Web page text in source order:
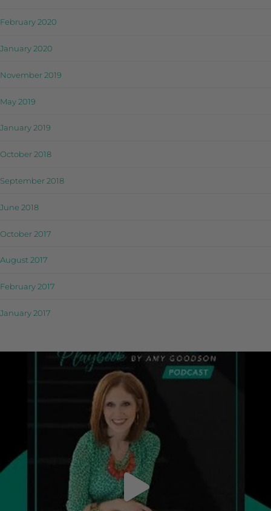
February 2020
January 2020
November 2019
May 2019
January 2019
October 2018
September 2018
June 2018
October 2017
August 2017
February 2017
January 2017